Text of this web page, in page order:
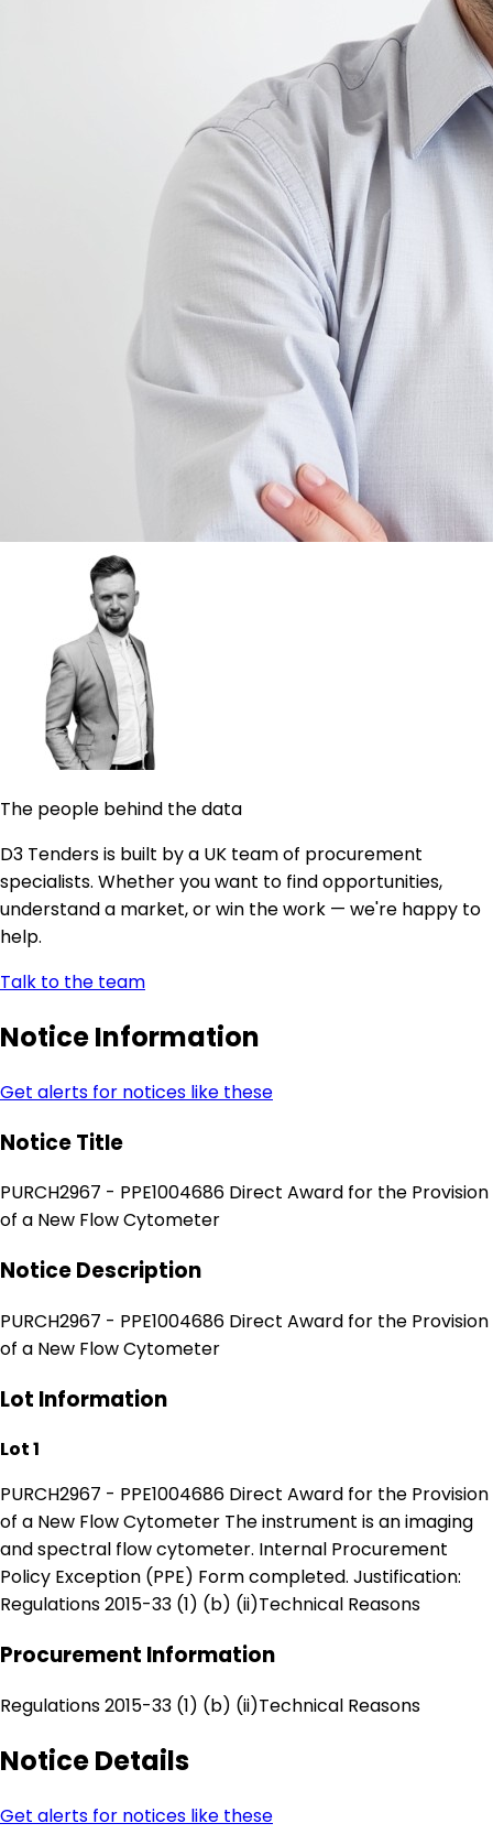
The people behind the data
D3 Tenders is built by a UK team of procurement
specialists. Whether you want to find opportunities,
understand a market, or win the work — we're happy to
help.
Talk to the team
Notice Information
Get alerts for notices like these
Notice Title
PURCH2967 - PPE1004686 Direct Award for the Provision
of a New Flow Cytometer
Notice Description
PURCH2967 - PPE1004686 Direct Award for the Provision
of a New Flow Cytometer
Lot Information
Lot 1
PURCH2967 - PPE1004686 Direct Award for the Provision
of a New Flow Cytometer The instrument is an imaging
and spectral flow cytometer. Internal Procurement
Policy Exception (PPE) Form completed. Justification:
Regulations 2015-33 (1) (b) (ii)Technical Reasons
Procurement Information
Regulations 2015-33 (1) (b) (ii)Technical Reasons
Notice Details
Get alerts for notices like these